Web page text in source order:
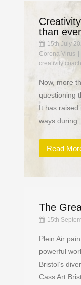
than ever
15th July
Corona Virus
creativity
Now, more
questioning
It has
ways during
Read
The
15th
Plein Air
powerful
Bristol’s
Cass Art